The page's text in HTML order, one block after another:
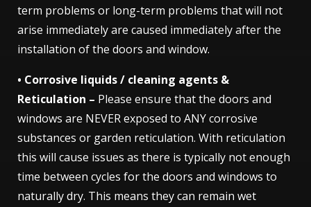
term problems or long-term problems that will not
arise immediately are caused immediately after the
installation of the doors and window.
• Corrosive liquids / cleaning agents &
Reticulation – Please ensure that the doors and
windows are NEVER exposed to ANY corrosive
substances or garden reticulation. With reticulation
this will cause issues as there is typically not enough
time between cycles for the doors and windows to
naturally dry. This means they can remain wet